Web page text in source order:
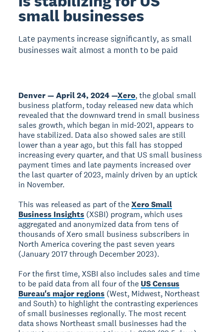
small businesses
Late payments increase significantly, as small
businesses wait almost a month to be paid
Denver — April 24, 2024 —Xero, the global small
business platform, today released new data which
revealed that the downward trend in small business
sales growth, which began in mid-2021, appears to
have stabilized. Data also showed sales are still
lower than a year ago, but this fall has stopped
increasing every quarter, and that US small business
payment times and late payments increased over
the last quarter of 2023, mainly driven by an uptick
in November.
This was released as part of theXero Small
Business Insights (XSBI) program, which uses
aggregated and anonymized data from tens of
thousands of Xero small business subscribers in
North America covering the past seven years
(January 2017 through December 2023).
For the first time, XSBI also includes sales and time
to be paid data from all four of the US Census
Bureau's major regions (West, Midwest, Northeast
and South) to highlight the contrasting experiences
of small businesses regionally. The most recent
data shows Northeast small businesses had the